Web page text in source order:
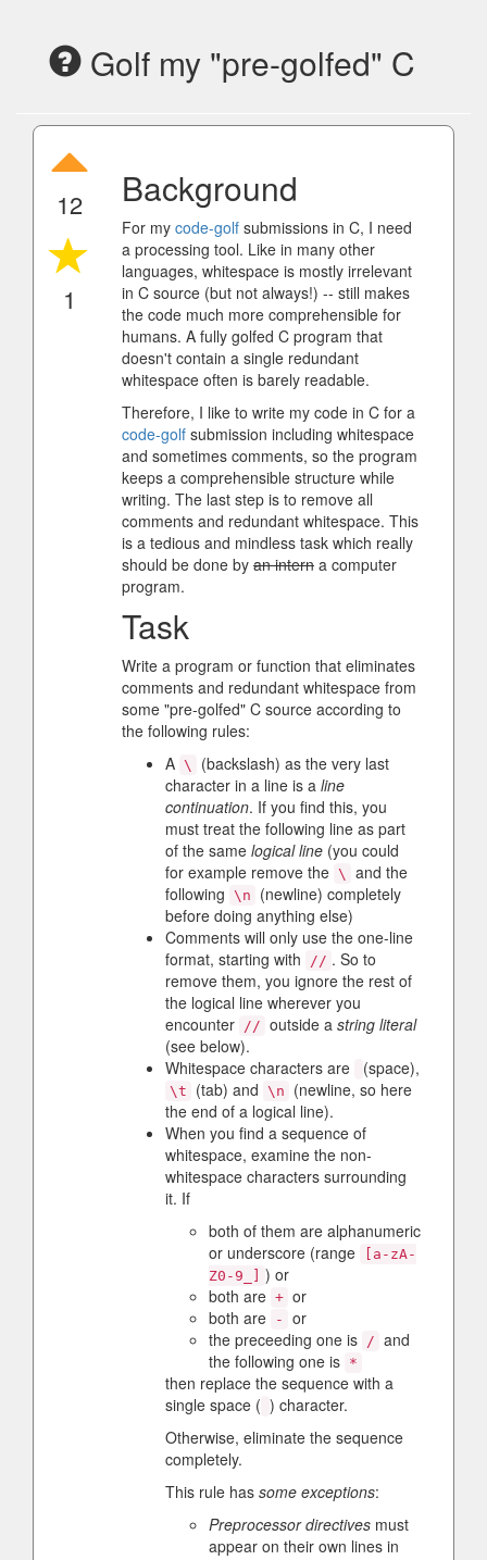
Golf my "pre-golfed" C
12
1
Background
For my code-golf submissions in C, I need
a processing tool. Like in many other
languages, whitespace is mostly irrelevant
in C source (but not always!) -- still makes
the code much more comprehensible for
humans. A fully golfed C program that
doesn't contain a single redundant
whitespace often is barely readable.
Therefore, I like to write my code in C for a
code-golf submission including whitespace
and sometimes comments, so the program
keeps a comprehensible structure while
writing. The last step is to remove all
comments and redundant whitespace. This
is a tedious and mindless task which really
should be done by an intern a computer
program.
Task
Write a program or function that eliminates
comments and redundant whitespace from
some "pre-golfed" C source according to
the following rules:
A \
(backslash) as the very last
character in a line is a line
continuation. If you find this, you
must treat the following line as part
of the same logical line (you could
for example remove the \
and the
following \n
(newline) completely
before doing anything else)
Comments will only use the one-line
format, starting with
// . So to
remove them, you ignore the rest of
the logical line wherever you
encounter // outside a string literal
(see below).
Whitespace characters are
(space),
\t (tab) and \n
(newline, so here
the end of a logical line).
When you find a sequence of
whitespace, examine the non-
whitespace characters surrounding
it. If
both of them are alphanumeric
or underscore (range
[a-zA-
Z0-9_]
) or
both are + or
both are
-
or
the preceeding one is / and
the following one is *
then replace the sequence with a
single space ( ) character.
Otherwise, eliminate the sequence
completely.
This rule has some exceptions:
Preprocessor directives must
appear on their own lines in